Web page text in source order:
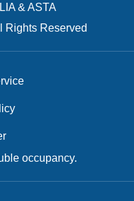
& ASTA
Rights Reserved
occupancy.